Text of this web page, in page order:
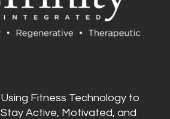
Using Fitness Technology to
Stay Active, Motivated, and